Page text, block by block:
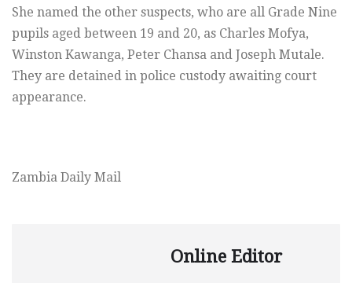
She named the other suspects, who are all Grade Nine
pupils aged between 19 and 20, as Charles Mofya,
Winston Kawanga, Peter Chansa and Joseph Mutale.
They are detained in police custody awaiting court
appearance.
Zambia Daily Mail
Online Editor